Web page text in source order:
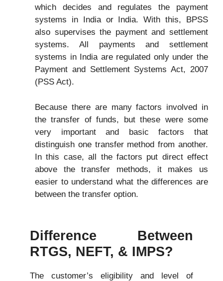
which decides and regulates the payment
systems in India or India. With this, BPSS
also supervises the payment and settlement
systems. All payments and settlement
systems in India are regulated only under the
Payment and Settlement Systems Act, 2007
(PSS Act).
Because there are many factors involved in
the transfer of funds, but these were some
very important and basic factors that
distinguish one transfer method from another.
In this case, all the factors put direct effect
above the transfer methods, it makes us
easier to understand what the differences are
between the transfer option.
Difference Between
RTGS, NEFT, & IMPS?
The customer’s eligibility and level of